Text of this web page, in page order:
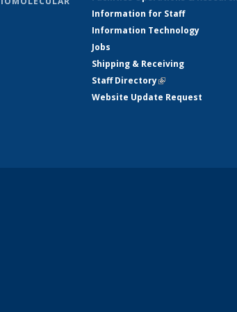
Information for Staff
Information Technology
Jobs
Shipping & Receiving
Staff Directory(link is external)
Website Update Request